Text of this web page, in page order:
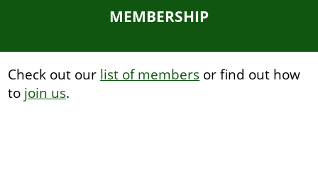
Events
Competitions
MEMBERSHIP
Check out our list of members or find out how
to join us.